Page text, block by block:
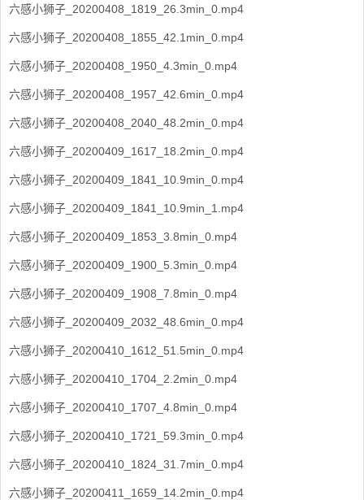
六感小狮子_20200408_1819_26.3min_0.mp4
六感小狮子_20200408_1855_42.1min_0.mp4
六感小狮子_20200408_1950_4.3min_0.mp4
六感小狮子_20200408_1957_42.6min_0.mp4
六感小狮子_20200408_2040_48.2min_0.mp4
六感小狮子_20200409_1617_18.2min_0.mp4
六感小狮子_20200409_1841_10.9min_0.mp4
六感小狮子_20200409_1841_10.9min_1.mp4
六感小狮子_20200409_1853_3.8min_0.mp4
六感小狮子_20200409_1900_5.3min_0.mp4
六感小狮子_20200409_1908_7.8min_0.mp4
六感小狮子_20200409_2032_48.6min_0.mp4
六感小狮子_20200410_1612_51.5min_0.mp4
六感小狮子_20200410_1704_2.2min_0.mp4
六感小狮子_20200410_1707_4.8min_0.mp4
六感小狮子_20200410_1721_59.3min_0.mp4
六感小狮子_20200410_1824_31.7min_0.mp4
六感小狮子_20200411_1659_14.2min_0.mp4